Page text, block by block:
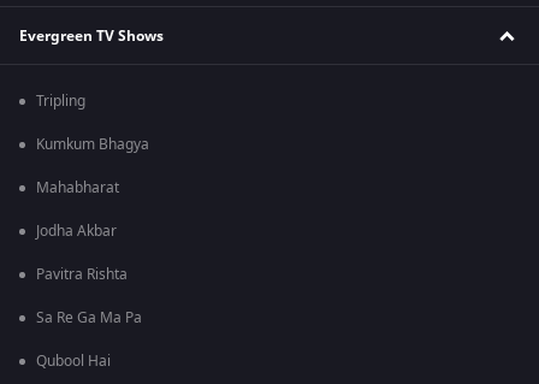
Evergreen TV Shows
Tripling
Kumkum Bhagya
Mahabharat
Jodha Akbar
Pavitra Rishta
Sa Re Ga Ma Pa
Qubool Hai